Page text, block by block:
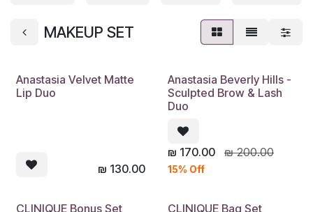
MAKEUP SET
Anastasia Velvet Matte
Lip Duo
₪ 130.00
Anastasia Beverly Hills -
Sculpted Brow & Lash
Duo
₪ 170.00 ₪200.00
15% Off
CLINIQUE Bonus Set
CLINIQUE Bag Set